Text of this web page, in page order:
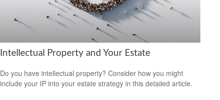
Intellectual Property and Your Estate
Do you have intellectual property? Consider how you might
include your IP into your estate strategy in this detailed article.